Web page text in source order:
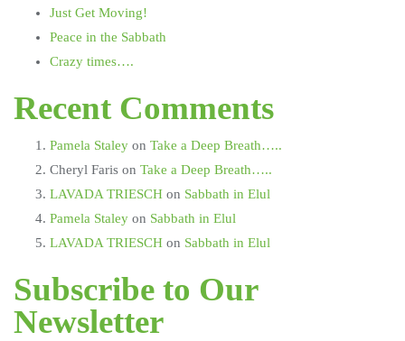
Just Get Moving!
Peace in the Sabbath
Crazy times….
Recent Comments
Pamela Staley on Take a Deep Breath…..
Cheryl Faris on Take a Deep Breath…..
LAVADA TRIESCH on Sabbath in Elul
Pamela Staley on Sabbath in Elul
LAVADA TRIESCH on Sabbath in Elul
Subscribe to Our
Newsletter